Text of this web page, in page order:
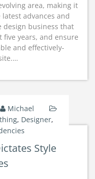
area, making it
advances and
design business that
years, and ensure
and effectively-
Michael
, Designer,
Style